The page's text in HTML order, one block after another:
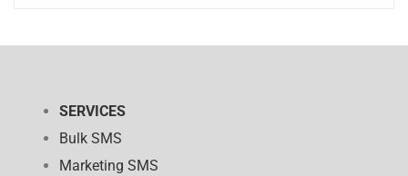
SERVICES
Bulk SMS
Marketing SMS